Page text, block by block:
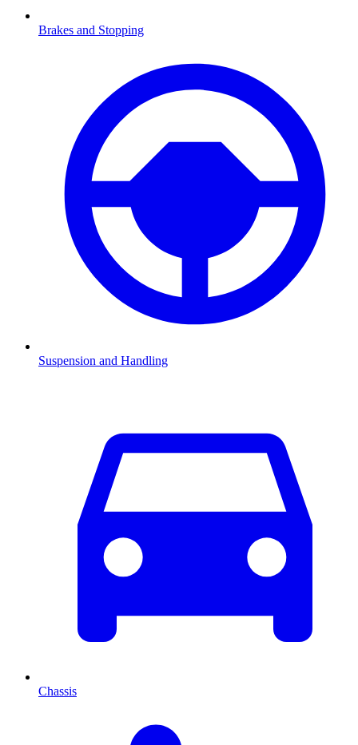
Brakes and Stopping
Suspension and Handling
Chassis